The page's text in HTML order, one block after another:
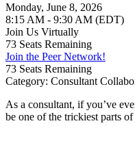
Monday, June 8, 2026
8:15 AM - 9:30 AM (EDT)
Join Us Virtually
73 Seats Remaining
Join the Peer Network!
73 Seats Remaining
Category: Consultant
As a consultant, if you’ve
be one of the trickiest parts